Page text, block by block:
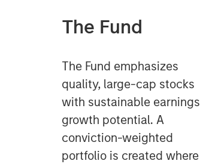
The Fund
The Fund emphasizes
quality, large-cap stocks
with sustainable earnings
growth potential. A
conviction-weighted
portfolio is created where